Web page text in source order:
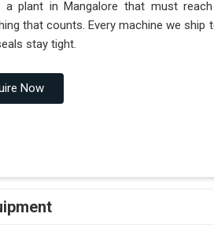
plant in Mangalore that must
that counts. Every machine we
stay tight.
Now